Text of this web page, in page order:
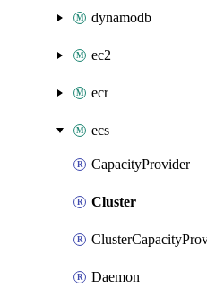
dynamodb
ec2
ecr
ecs
CapacityProvider
Cluster
Daemon